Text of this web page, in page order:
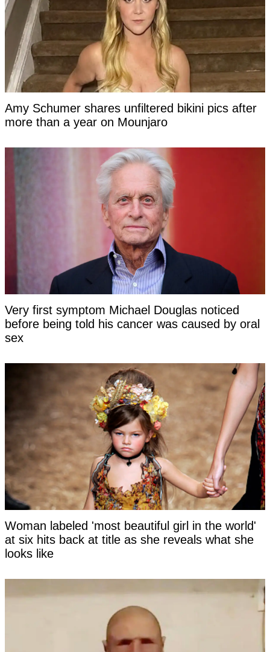
Amy Schumer shares unfiltered bikini pics after
more than a year on Mounjaro
Very first symptom Michael Douglas noticed
before being told his cancer was caused by oral
sex
Woman labeled 'most beautiful girl in the world'
at six hits back at title as she reveals what she
looks like